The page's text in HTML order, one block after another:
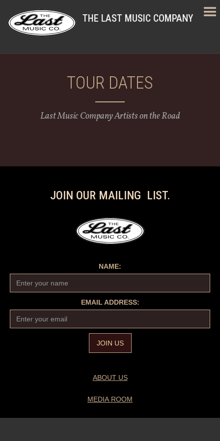
THE LAST MUSIC COMPANY
TOUR DATES
Last Music Company Artists on the Road
JOIN OUR MAILING LIST.
NAME:
EMAIL ADDRESS:
ABOUT US
MEDIA ROOM